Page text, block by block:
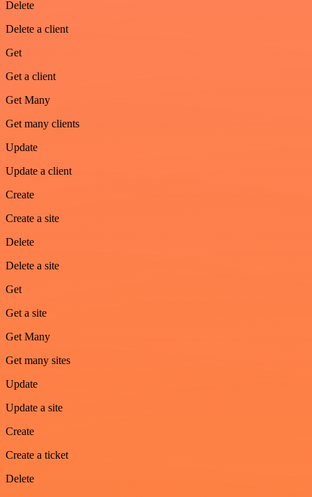
Delete
Delete a client
Get
Get a client
Get Many
Get many clients
Update
Update a client
Create
Create a site
Delete
Delete a site
Get
Get a site
Get Many
Get many sites
Update
Update a site
Create
Create a ticket
Delete